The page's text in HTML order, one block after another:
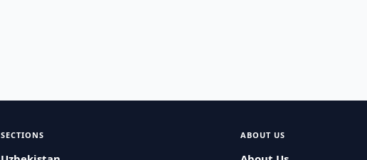
SECTIONS ABOUT US